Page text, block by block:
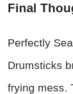
Final
Perfectly
Drumsticks
frying mess.